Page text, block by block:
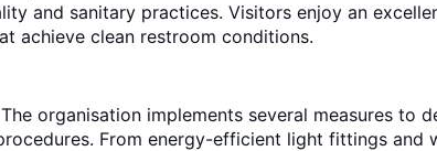
and sanitary practices. Visitors enjoy an
achieve clean restroom conditions.
organisation implements several measures to
From energy-efficient light fittings and